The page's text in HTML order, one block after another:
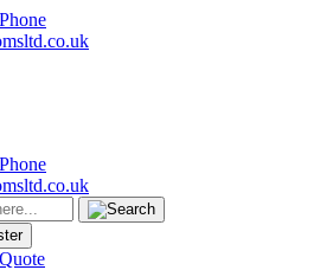
Quote